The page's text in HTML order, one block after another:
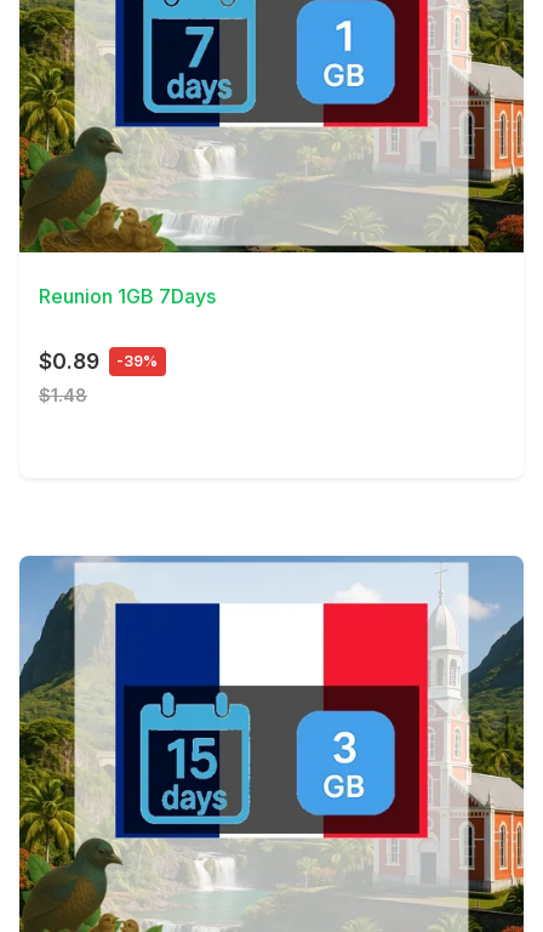
View Details
Reunion 1GB 7Days
$0.89 -39%
$1.48